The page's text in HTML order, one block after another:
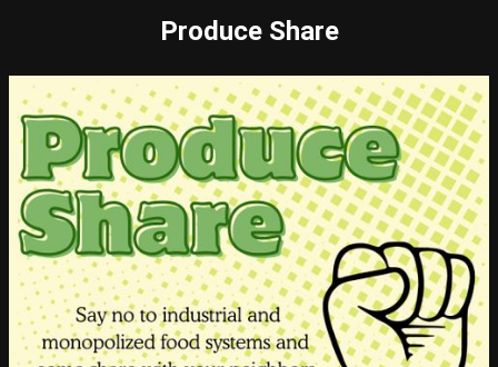
Produce Share